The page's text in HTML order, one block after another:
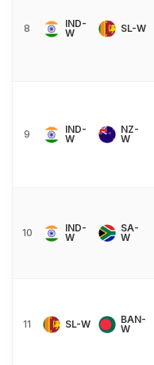
8
IND-
W
SL-W
9
IND-
W
NZ-
W
10
IND-
W
SA-
W
11 SL-W
BAN-
W